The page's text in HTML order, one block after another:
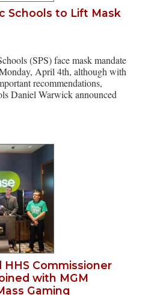
Schools to Lift Mask
(SPS) face mask mandate
April 4th, although with
recommendations,
Daniel Warwick announced
HHS Commissioner
with MGM
Gaming